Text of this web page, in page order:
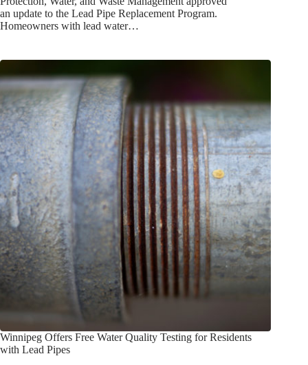
an update to the Lead Pipe Replacement Program.
Homeowners with lead water…
Winnipeg Offers Free Water Quality Testing for Residents
with Lead Pipes